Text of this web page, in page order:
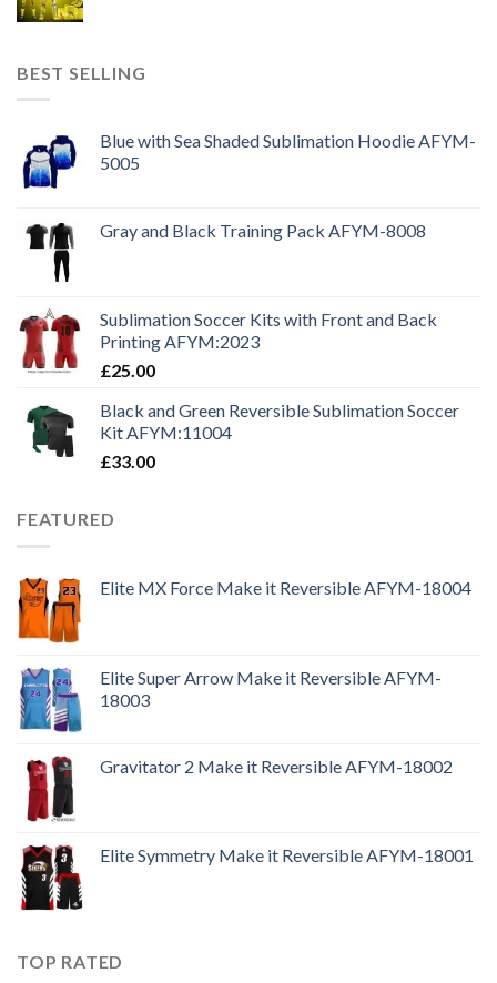
BEST SELLING
Blue with Sea Shaded Sublimation Hoodie AFYM-
5005
Gray and Black Training Pack AFYM-8008
Sublimation Soccer Kits with Front and Back
Printing AFYM:2023
£25.00
Black and Green Reversible Sublimation Soccer
Kit AFYM:11004
£33.00
FEATURED
Elite MX Force Make it Reversible AFYM-18004
Elite Super Arrow Make it Reversible AFYM-
18003
Gravitator 2 Make it Reversible AFYM-18002
Elite Symmetry Make it Reversible AFYM-18001
TOP RATED